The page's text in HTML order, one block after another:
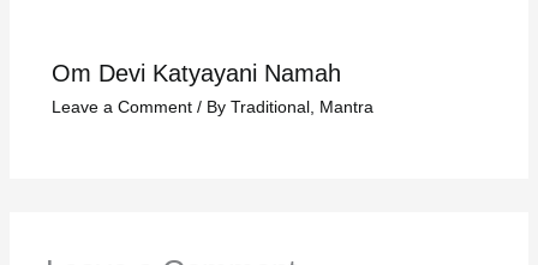
Om Devi Katyayani Namah
Leave a Comment / By Traditional, Mantra